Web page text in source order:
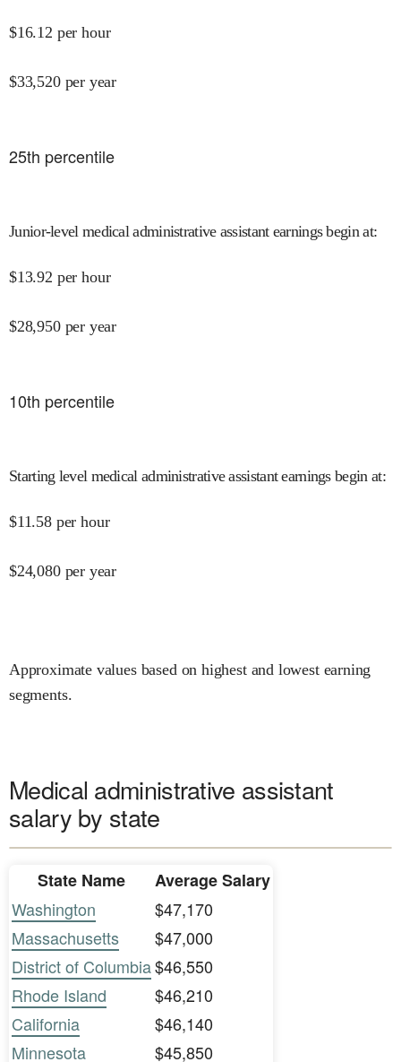
$16.12 per hour
$33,520 per year
25th percentile
Junior-level medical administrative assistant earnings begin at:
$13.92 per hour
$28,950 per year
10th percentile
Starting level medical administrative assistant earnings begin at:
$11.58 per hour
$24,080 per year
Approximate values based on highest and lowest earning
segments.
Medical administrative assistant
salary by state
State Name
Average Salary
Washington
$47,170
Massachusetts
$47,000
District of Columbia$46,550
Rhode Island
$46,210
California
$46,140
Minnesota
$45,850